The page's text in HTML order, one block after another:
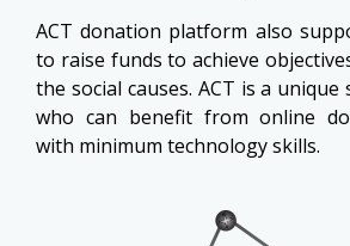
ACT donation platform also
to raise funds to achieve
the social causes. ACT is a unique
who can benefit from online
with minimum technology skills.